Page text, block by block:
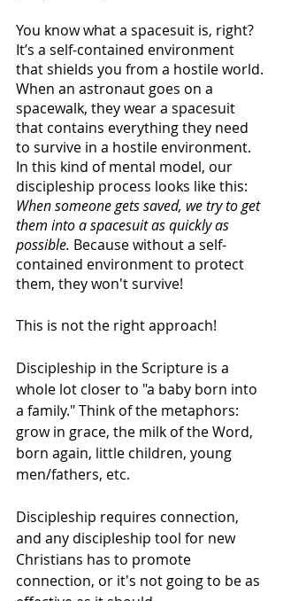
You know what a spacesuit is, right?
It’s a self-contained environment
that shields you from a hostile world.
When an astronaut goes on a
spacewalk, they wear a spacesuit
that contains everything they need
to survive in a hostile environment.
In this kind of mental model, our
discipleship process looks like this:
When someone gets saved, we try to get
them into a spacesuit as quickly as
possible. Because without a self-
contained environment to protect
them, they won't survive!
This is not the right approach!
Discipleship in the Scripture is a
whole lot closer to "a baby born into
a family." Think of the metaphors:
grow in grace, the milk of the Word,
born again, little children, young
men/fathers, etc.
Discipleship requires connection,
and any discipleship tool for new
Christians has to promote
connection, or it's not going to be as